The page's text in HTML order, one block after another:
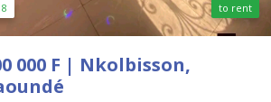
8 to rent
000 F | Nkolbisson,